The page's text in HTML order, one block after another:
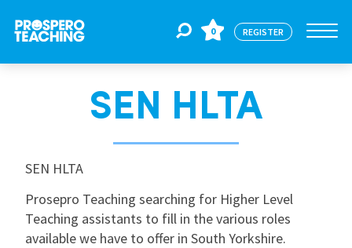
For Educators
For Schools
0 REGISTER
SEN HLTA
SEN HLTA
Prosepro Teaching searching for Higher Level
Teaching assistants to fill in the various roles
available we have to offer in South Yorkshire.